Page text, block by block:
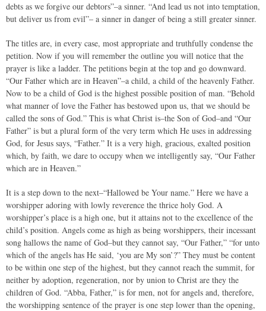
debts as we forgive our debtors”–a sinner. “And lead us not into temptation,
but deliver us from evil”– a sinner in danger of being a still greater sinner.
The titles are, in every case, most appropriate and truthfully condense the
petition. Now if you will remember the outline you will notice that the
prayer is like a ladder. The petitions begin at the top and go downward.
“Our Father which are in Heaven”–a child, a child of the heavenly Father.
Now to be a child of God is the highest possible position of man. “Behold
what manner of love the Father has bestowed upon us, that we should be
called the sons of God.” This is what Christ is–the Son of God–and “Our
Father” is but a plural form of the very term which He uses in addressing
God, for Jesus says, “Father.” It is a very high, gracious, exalted position
which, by faith, we dare to occupy when we intelligently say, “Our Father
which are in Heaven.”
It is a step down to the next–“Hallowed be Your name.” Here we have a
worshipper adoring with lowly reverence the thrice holy God. A
worshipper’s place is a high one, but it attains not to the excellence of the
child’s position. Angels come as high as being worshippers, their incessant
song hallows the name of God–but they cannot say, “Our Father,” “for unto
which of the angels has He said, ‘you are My son’?” They must be content
to be within one step of the highest, but they cannot reach the summit, for
neither by adoption, regeneration, nor by union to Christ are they the
children of God. “Abba, Father,” is for men, not for angels and, therefore,
the worshipping sentence of the prayer is one step lower than the opening,